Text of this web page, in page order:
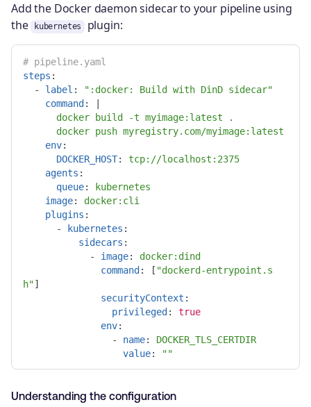
Add the Docker daemon sidecar to your pipeline using
the
kubernetes plugin:
# pipeline.yaml
steps :
-
label : " :docker: Build with DinD sidecar"
command :
docker build -t myimage:latest .
docker push myregistry.com/myimage:latest
env:
DOCKER_HOST:
tcp://localhost:2375
agents :
queue:
kubernetes
image:
docker:cli
plugins :
-
kubernetes :
sidecars :
-
image:
docker:dind
command : [ "dockerd-entrypoint.s
h"]
securityContext :
privileged :
true
env:
-
name:
DOCKER_TLS_CERTDIR
value: ""
Understanding the configuration